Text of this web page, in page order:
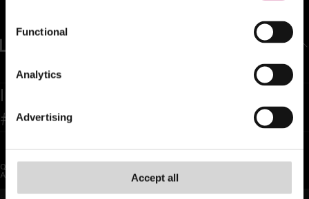
Functional
Analytics
Advertising
Accept all
BACK TO TOP
Inspiring confidence and trust as the
#1 global legal team in the world
QUICK LINKS
About Us
LinkedIn